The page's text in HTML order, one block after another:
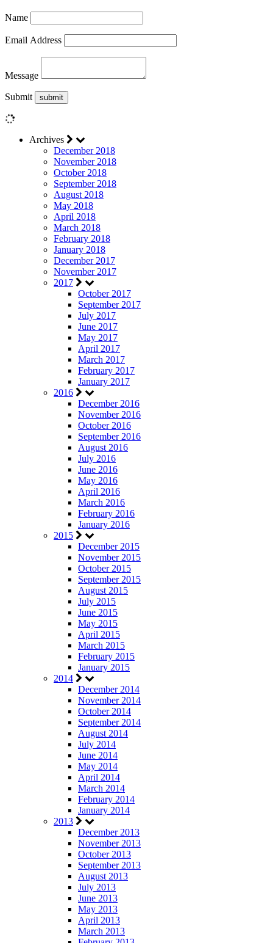
Name
Email Address
Message
Submit
Archives
December 2018
November 2018
October 2018
September 2018
August 2018
May 2018
April 2018
March 2018
February 2018
January 2018
December 2017
November 2017
2017
October 2017
September 2017
July 2017
June 2017
May 2017
April 2017
March 2017
February 2017
January 2017
2016
December 2016
November 2016
October 2016
September 2016
August 2016
July 2016
June 2016
May 2016
April 2016
March 2016
February 2016
January 2016
2015
December 2015
November 2015
October 2015
September 2015
August 2015
July 2015
June 2015
May 2015
April 2015
March 2015
February 2015
January 2015
2014
December 2014
November 2014
October 2014
September 2014
August 2014
July 2014
June 2014
May 2014
April 2014
March 2014
February 2014
January 2014
2013
December 2013
November 2013
October 2013
September 2013
August 2013
July 2013
June 2013
May 2013
April 2013
March 2013